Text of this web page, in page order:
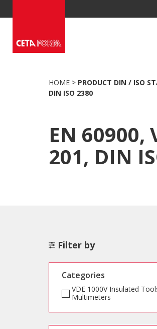
to
HOME > PRODUCT DIN / ISO
DIN ISO 2380
EN 60900,
201, DIN
Filter by
Categories
VDE 1000V Insulated
Multimeters